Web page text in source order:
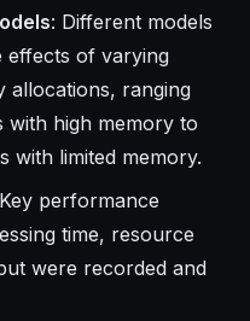
: Different models
effects of varying
allocations, ranging
with high memory to
with limited memory.
performance
time, resource
were recorded and